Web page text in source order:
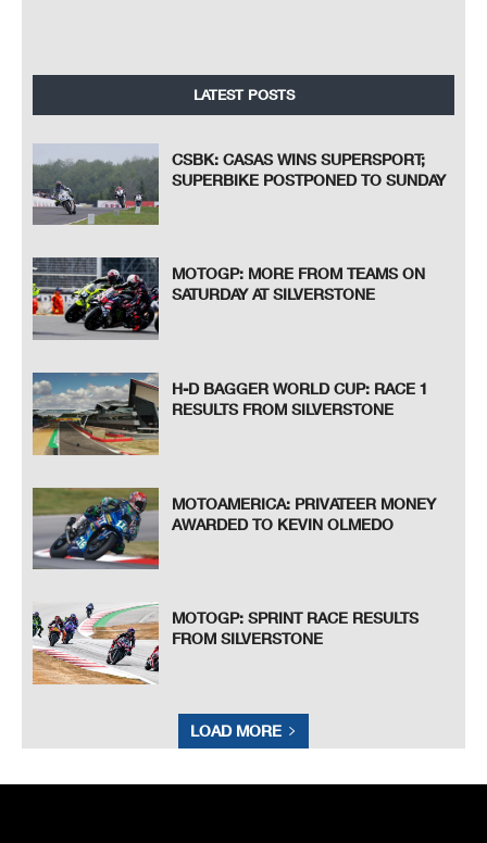
LATEST POSTS
CSBK: CASAS WINS SUPERSPORT;
SUPERBIKE POSTPONED TO SUNDAY
MOTOGP: MORE FROM TEAMS ON
SATURDAY AT SILVERSTONE
H-D BAGGER WORLD CUP: RACE 1
RESULTS FROM SILVERSTONE
MOTOAMERICA: PRIVATEER MONEY
AWARDED TO KEVIN OLMEDO
MOTOGP: SPRINT RACE RESULTS
FROM SILVERSTONE
LOAD MORE